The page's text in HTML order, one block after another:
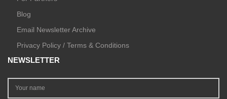
Blog
Email Newsletter Archive
Privacy Policy / Terms & Conditions
NEWSLETTER